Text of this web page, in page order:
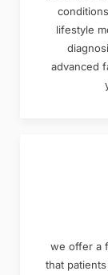
lifestyle
advanced
we offer a
that